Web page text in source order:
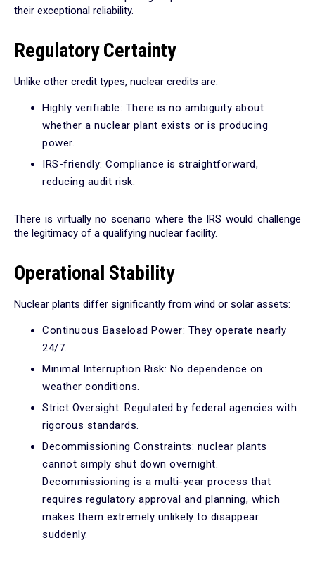
their exceptional reliability.
Regulatory Certainty
Unlike other credit types, nuclear credits are:
Highly verifiable: There is no ambiguity about
whether a nuclear plant exists or is producing
power.
IRS-friendly: Compliance is straightforward,
reducing audit risk.
There is virtually no scenario where the IRS would challenge
the legitimacy of a qualifying nuclear facility.
Operational Stability
Nuclear plants differ significantly from wind or solar assets:
Continuous Baseload Power: They operate nearly
24/7.
Minimal Interruption Risk: No dependence on
weather conditions.
Strict Oversight: Regulated by federal agencies with
rigorous standards.
Decommissioning Constraints: nuclear plants
cannot simply shut down overnight.
Decommissioning is a multi-year process that
requires regulatory approval and planning, which
makes them extremely unlikely to disappear
suddenly.